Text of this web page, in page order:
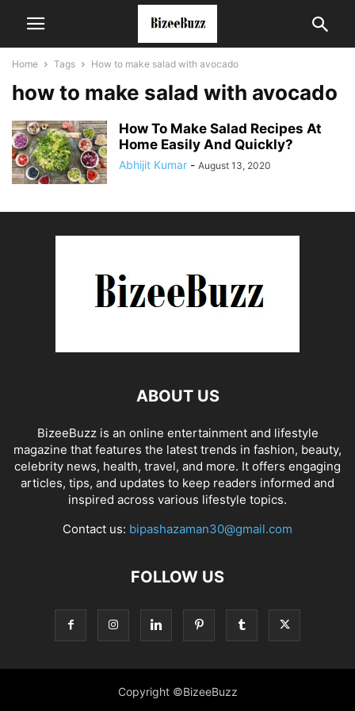
Home Tags How to make salad with avocado
how to make salad with avocado
How To Make Salad Recipes At
Home Easily And Quickly?
Abhijit Kumar - August 13, 2020
ABOUT US
BizeeBuzz is an online entertainment and lifestyle
magazine that features the latest trends in fashion, beauty,
celebrity news, health, travel, and more. It offers engaging
articles, tips, and updates to keep readers informed and
inspired across various lifestyle topics.
Contact us: bipashazaman30@gmail.com
FOLLOW US
Copyright ©BizeeBuzz